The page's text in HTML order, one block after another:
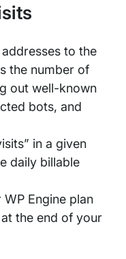
to the
the number of
out well-known
bots, and
in a given
daily billable
Engine plan
the end of your